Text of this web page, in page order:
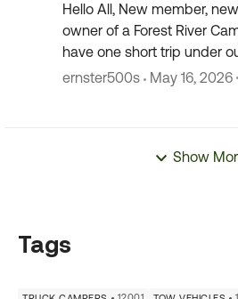
Hello All, New member, new to RVing, and new
owner of a Forest River
have one short trip under
campground. Everything
ernster500s May 16, 2026
Show
Tags